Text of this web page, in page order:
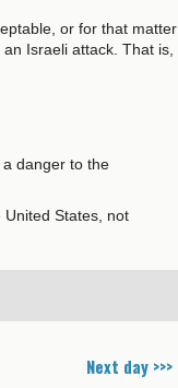
or for that matter
Israeli attack. That is,
danger to the
States, not
Next day >>>